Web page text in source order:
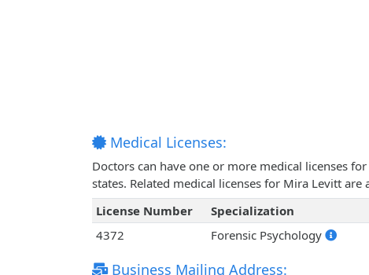
Medical Licenses:
Doctors can have one or more medical licenses
states. Related medical licenses for Mira Levitt are
License Number
Specialization
4372
Forensic Psychology
Business Mailing Address: